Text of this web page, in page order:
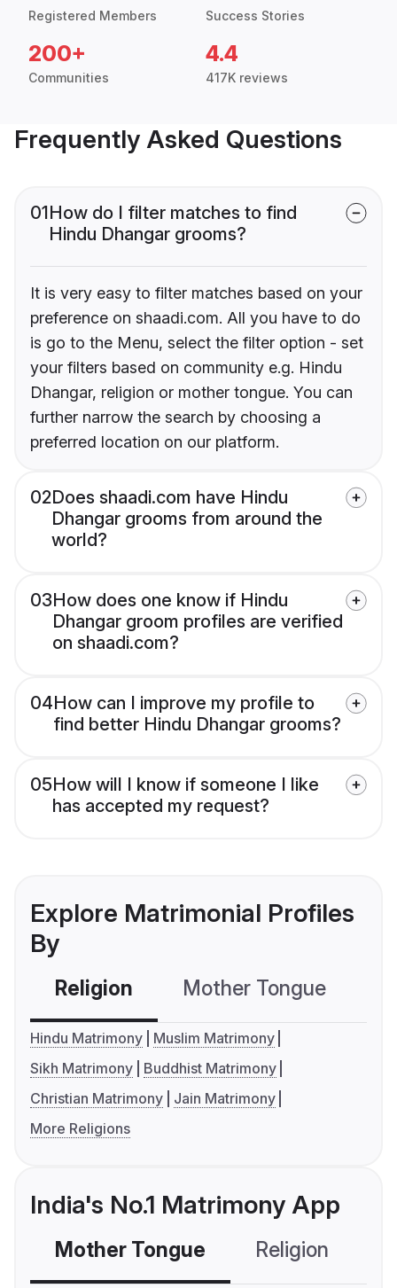
Registered Members Success Stories
200+
Communities
4.4
417K reviews
Frequently Asked Questions
01How do I filter matches to find
Hindu Dhangar grooms?
It is very easy to filter matches based on your
preference on shaadi.com. All you have to do
is go to the Menu, select the filter option - set
your filters based on community e.g. Hindu
Dhangar, religion or mother tongue. You can
further narrow the search by choosing a
preferred location on our platform.
02Does shaadi.com have Hindu
Dhangar grooms from around the
world?
03How does one know if Hindu
Dhangar groom profiles are verified
on shaadi.com?
04How can I improve my profile to
find better Hindu Dhangar grooms?
05How will I know if someone I like
has accepted my request?
Explore Matrimonial Profiles
By
Religion Mother Tongue
Hindu Matrimony
Muslim Matrimony
Sikh Matrimony
Buddhist Matrimony
Christian Matrimony
Jain Matrimony
More Religions
India's No.1 Matrimony App
Mother Tongue Religion